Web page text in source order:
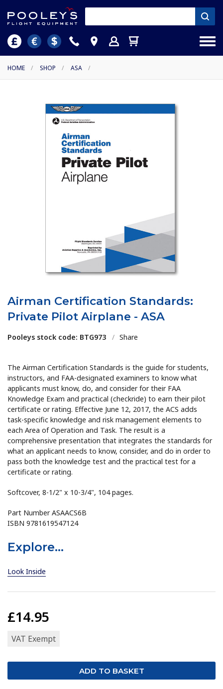
HOME / SHOP / ASA /
Airman Certification Standards:
Private Pilot Airplane - ASA
Pooleys stock code: BTG973 / Share
The Airman Certification Standards is the guide for students,
instructors, and FAA-designated examiners to know what
applicants must know, do, and consider for their FAA
Knowledge Exam and practical (checkride) to earn their pilot
certificate or rating. Effective June 12, 2017, the ACS adds
task-specific knowledge and risk management elements to
each Area of Operation and Task. The result is a
comprehensive presentation that integrates the standards for
what an applicant needs to know, consider, and do in order to
pass both the knowledge test and the practical test for a
certificate or rating.
Softcover, 8-1/2" x 10-3/4", 104 pages.
Part Number ASAACS6B
ISBN 9781619547124
Explore...
Look Inside
£14.95
VAT Exempt